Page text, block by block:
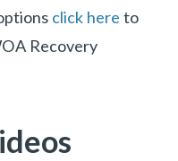
click here to
Recovery